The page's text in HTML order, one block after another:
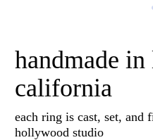
handmade in
california
each ring is cast, set, and
hollywood studio